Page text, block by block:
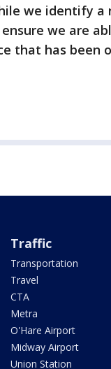
we identify a
we are
that has been
Traffic
Transportation
Travel
CTA
Metra
O'Hare Airport
Midway Airport
Union Station